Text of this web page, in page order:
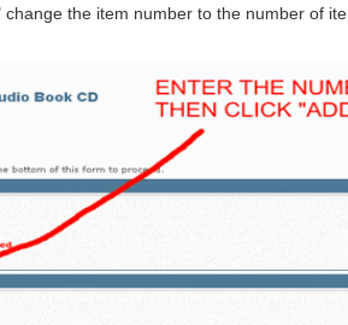
the item number to the number of